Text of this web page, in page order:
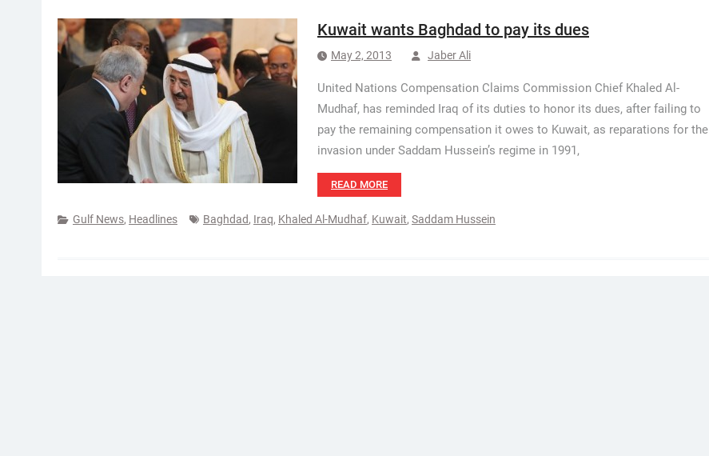
Kuwait wants Baghdad to pay its dues
May 2, 2013 Jaber Ali
United Nations Compensation Claims Commission Chief Khaled Al-
Mudhaf, has reminded Iraq of its duties to honor its dues, after failing to
pay the remaining compensation it owes to Kuwait, as reparations for the
invasion under Saddam Hussein’s regime in 1991,
READ MORE
Gulf News, Headlines Baghdad, Iraq, Khaled Al-Mudhaf, Kuwait, Saddam Hussein